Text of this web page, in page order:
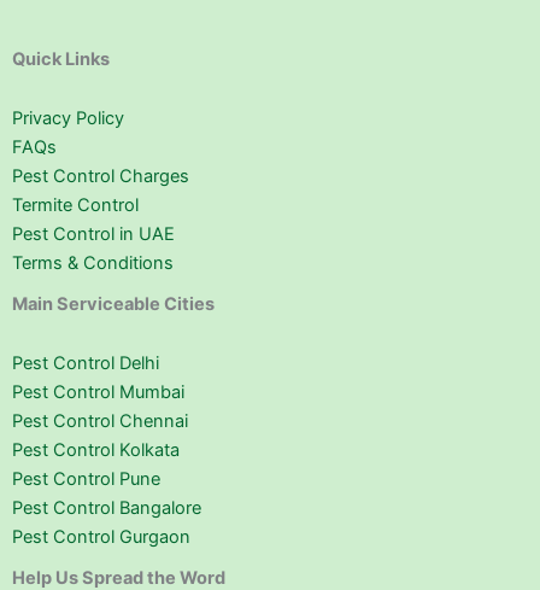
Quick Links
Privacy Policy
FAQs
Pest Control Charges
Termite Control
Pest Control in UAE
Terms & Conditions
Main Serviceable Cities
Pest Control Delhi
Pest Control Mumbai
Pest Control Chennai
Pest Control Kolkata
Pest Control Pune
Pest Control Bangalore
Pest Control Gurgaon
Help Us Spread the Word